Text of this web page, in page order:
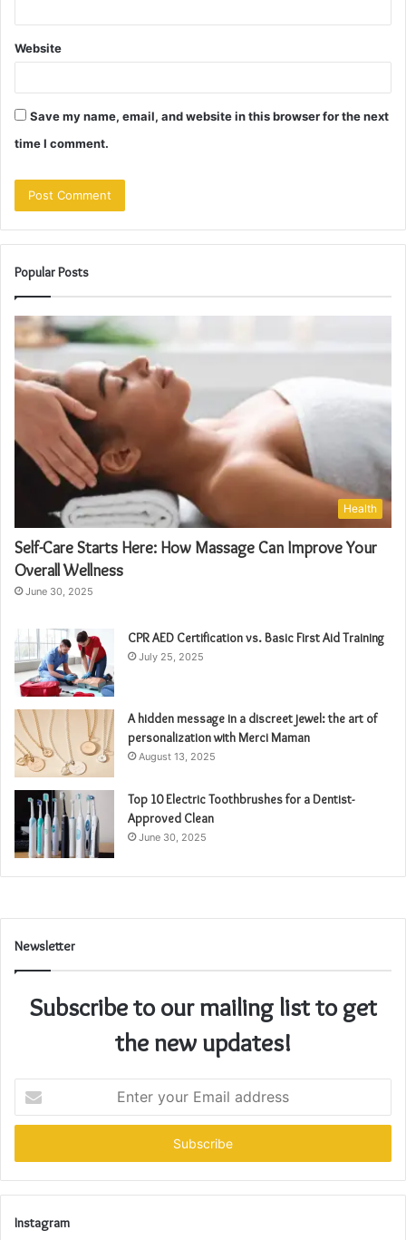
Website
Save my name, email, and website in this browser for the next
time I comment.
Popular Posts
Health
Self-Care Starts Here: How Massage Can Improve Your
Overall Wellness
June 30, 2025
CPR AED Certification vs. Basic First Aid Training
July 25, 2025
A hidden message in a discreet jewel: the art of
personalization with Merci Maman
August 13, 2025
Top 10 Electric Toothbrushes for a Dentist-
Approved Clean
June 30, 2025
Newsletter
Subscribe to our mailing list to get
the new updates!
your
Email
Instagram